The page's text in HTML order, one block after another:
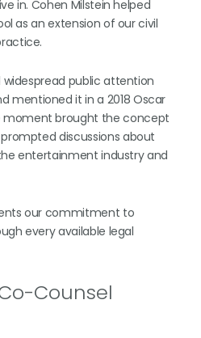
in. Cohen Milstein helped
as an extension of our civil
widespread public attention
mentioned it in a 2018 Oscar
moment brought the concept
discussions about
entertainment industry and
our commitment to
every available legal
Counsel